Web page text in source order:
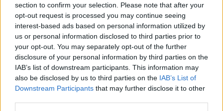
section to confirm your selection. Please note that after your
opt-out request is processed you may continue seeing
interest-based ads based on personal information utilized by
us or personal information disclosed to third parties prior to
your opt-out. You may separately opt-out of the further
disclosure of your personal information by third parties on the
IAB’s list of downstream participants. This information may
also be disclosed by us to third parties on the IAB’s List of
Downstream Participants that may further disclose it to other
single minute of your time. Good luck!
Tags
ADVENTURE GAMES
GAME COLLECTIONS